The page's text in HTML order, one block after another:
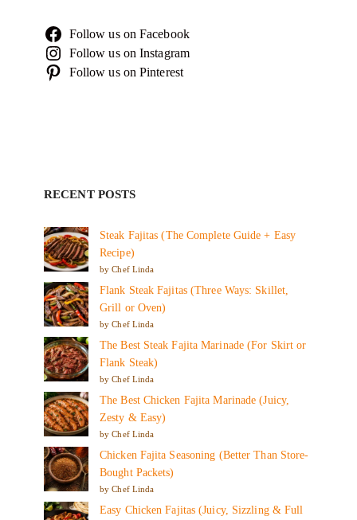
Follow us on Facebook
Follow us on Instagram
Follow us on Pinterest
RECENT POSTS
Steak Fajitas (The Complete Guide + Easy
Recipe)
by Chef Linda
Flank Steak Fajitas (Three Ways: Skillet,
Grill or Oven)
by Chef Linda
The Best Steak Fajita Marinade (For Skirt or
Flank Steak)
by Chef Linda
The Best Chicken Fajita Marinade (Juicy,
Zesty & Easy)
by Chef Linda
Chicken Fajita Seasoning (Better Than Store-
Bought Packets)
by Chef Linda
Easy Chicken Fajitas (Juicy, Sizzling & Full